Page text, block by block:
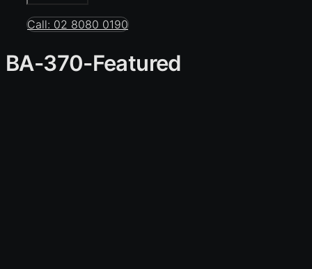
Call: 02 8080 0190
BA-370-Featured